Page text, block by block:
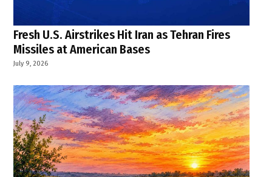
Fresh U.S. Airstrikes Hit Iran as Tehran Fires
Missiles at American Bases
July 9, 2026